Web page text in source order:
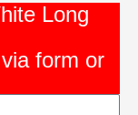
Long
form or